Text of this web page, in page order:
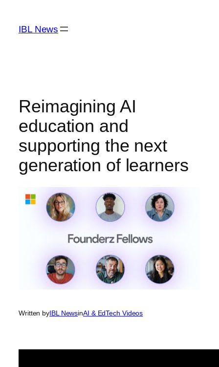
content
IBL News
Reimagining AI
education and
supporting the next
generation of learners
Written byIBL NewsinAI & EdTech Videos